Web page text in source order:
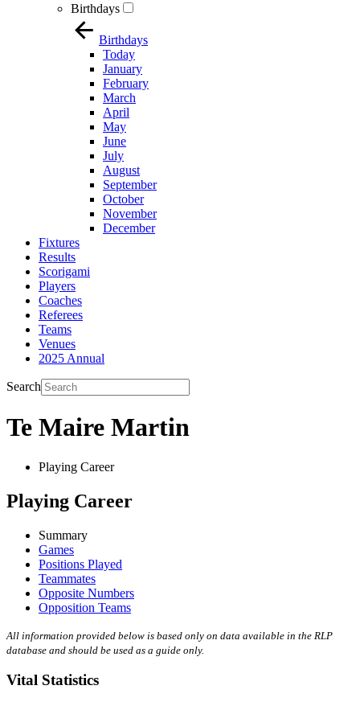
Birthdays
Birthdays
Today
January
February
March
April
May
June
July
August
September
October
November
December
Fixtures
Results
Scorigami
Players
Coaches
Referees
Teams
Venues
2025 Annual
Search
Te Maire Martin
Playing Career
Playing Career
Summary
Games
Positions Played
Teammates
Opposite Numbers
Opposition Teams
All information provided below is based only on data available in the RLP
database and should be used as a guide only.
Vital Statistics